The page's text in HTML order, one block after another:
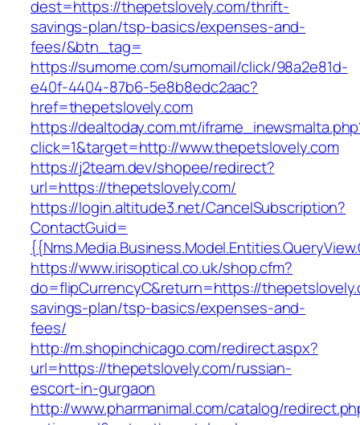
dest=https://thepetslovely.com/thrift-
savings-plan/tsp-basics/expenses-and-
fees/&btn_tag=
https://sumome.com/sumomail/click/98a2e81d-
e40f-4404-87b6-5e8b8edc2aac?
href=thepetslovely.com
https://dealtoday.com.mt/
click=1&target=http://www.thepetslovely.com
https://j2team.dev/shopee/redirect?
url=https://thepetslovely.com/
https://login.altitude3.net/CancelSubscription?
ContactGuid=
https://www.irisoptical.co.uk/shop.cfm?
do=flipCurrencyC&return=https://
savings-plan/tsp-basics/expenses-and-
fees/
http://m.shopinchicago.com/redirect.aspx?
url=https://thepetslovely.com/russian-
escort-in-gurgaon
http://www.pharmanimal.com/catalog/